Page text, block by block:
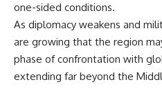
one-sided conditions.
As diplomacy weakens and
are growing that the region
phase of confrontation with
extending far beyond the